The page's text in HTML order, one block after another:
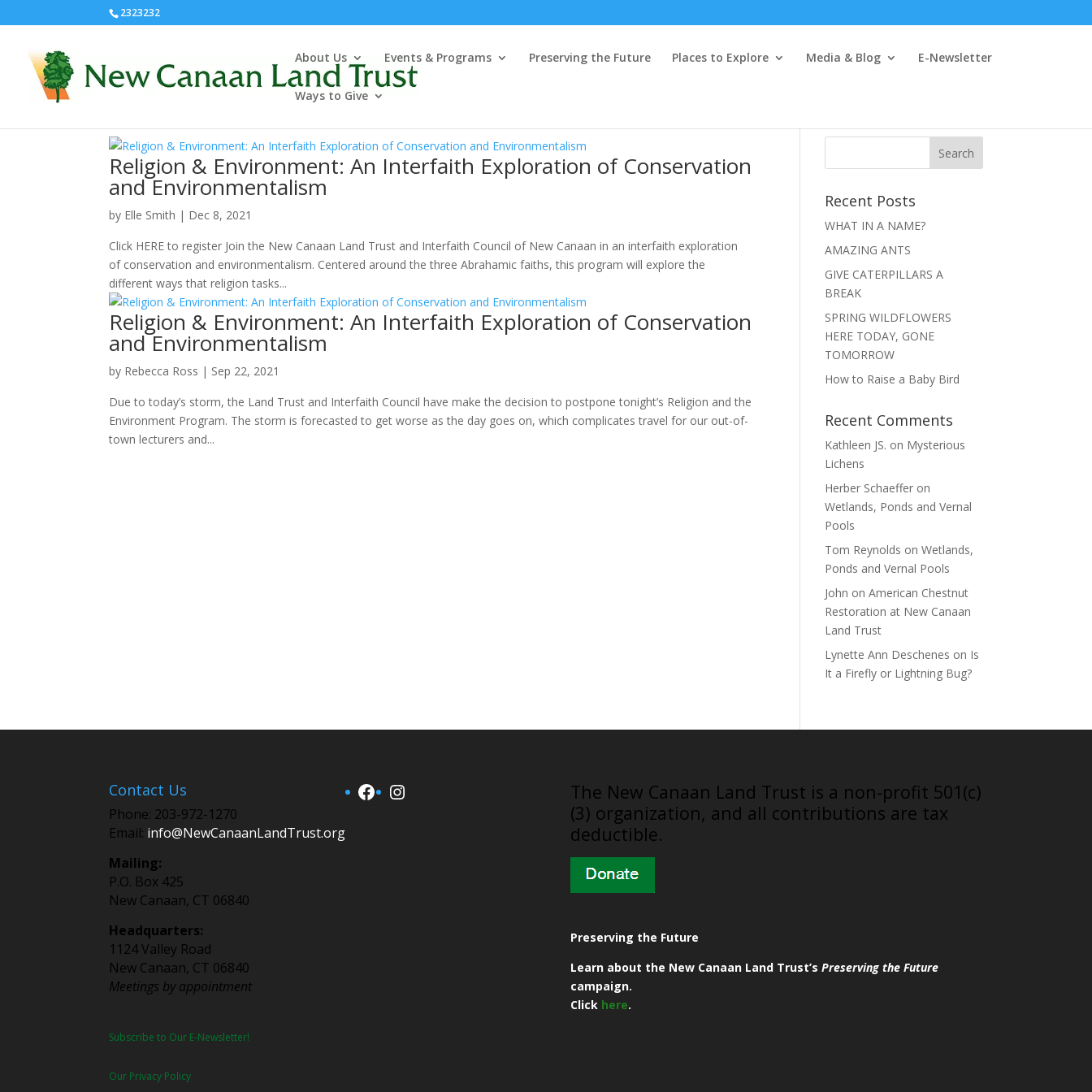
2323232
About Us Events & Programs Preserving the Future Places to Explore Media & Blog E-Newsletter
Ways to Give
Religion & Environment: An Interfaith Exploration of Conservation
and Environmentalism
by Elle Smith | Dec 8, 2021
Click HERE to register Join the New Canaan Land Trust and Interfaith Council of New Canaan in an interfaith exploration
of conservation and environmentalism. Centered around the three Abrahamic faiths, this program will explore the
different ways that religion tasks...
Religion & Environment: An Interfaith Exploration of Conservation
and Environmentalism
by Rebecca Ross | Sep 22, 2021
Due to today’s storm, the Land Trust and Interfaith Council have make the decision to postpone tonight’s Religion and the
Environment Program. The storm is forecasted to get worse as the day goes on, which complicates travel for our out-of-
town lecturers and...
Recent Posts
WHAT IN A NAME?
AMAZING ANTS
GIVE CATERPILLARS A
BREAK
SPRING WILDFLOWERS
HERE TODAY, GONE
TOMORROW
How to Raise a Baby Bird
Recent Comments
Kathleen JS. on Mysterious
Lichens
Herber Schaeffer on
Wetlands, Ponds and Vernal
Pools
Tom Reynolds onWetlands,
Ponds and Vernal Pools
John onAmerican Chestnut
Restoration at New Canaan
Land Trust
Lynette Ann Deschenes on Is
It a Firefly or Lightning Bug?
Contact Us
Phone: 203-972-1270
Email: info@NewCanaanLandTrust.org
Mailing:
P.O. Box 425
New Canaan, CT 06840
Headquarters:
1124 Valley Road
New Canaan, CT 06840
Meetings by appointment
Subscribe to Our E-Newsletter!
Our Privacy Policy
Facebook
Instagram
​The New Canaan Land Trust is a non-profit 501(c)
(3) organization, and all contributions are tax
deductible.
Preserving the Future
Learn about the New Canaan Land Trust’s Preserving the Future
campaign.
Click here.